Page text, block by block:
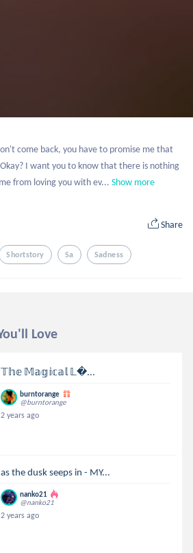
come back, you have to promise me that
I want you to know that there is nothing
from loving you with ev... Show more
Share
Shortstory Sa Sadness
Love
𝕋𝕙𝕖 𝕄𝕒𝕘𝕚𝕔𝕒𝕝 𝕃...
burntorange
@burntorange
2 years ago
as the dusk seeps in - MY...
nanko21
@nanko21
2 years ago